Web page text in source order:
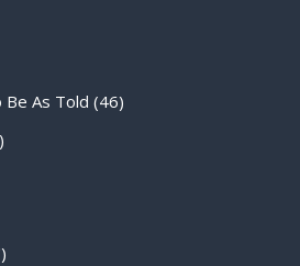
Be As Told (46)